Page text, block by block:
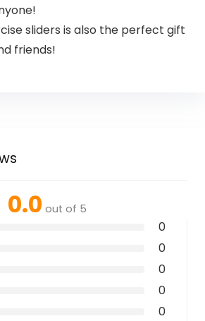
sliders is also the perfect gift
friends!
0.0 out of 5
0
0
0
0
0